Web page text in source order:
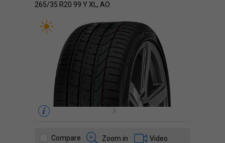
265/35 R20 99 Y XL, AO
Compare Zoom in Video